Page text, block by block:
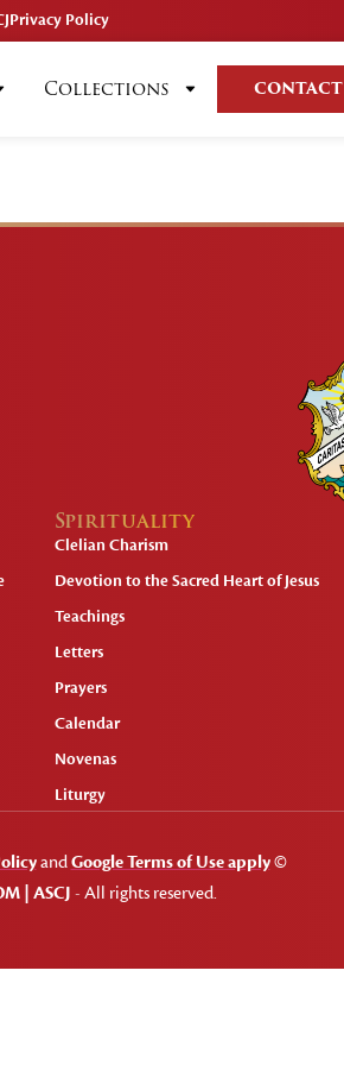
Privacy Policy
Collections CONTACT
Spirituality
Clelian Charism
Devotion to the Sacred Heart of Jesus
Teachings
Letters
Prayers
Calendar
Novenas
Liturgy
andGoogle Terms of Use apply©
| ASCJ - All rights reserved.